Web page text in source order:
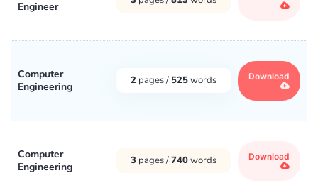
Engineer
Computer
Engineering
2 pages / 525words Download
Computer
Engineering
3 pages /740words Download